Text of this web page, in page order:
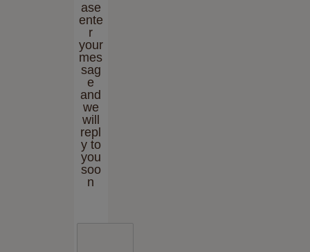
ase
ente
r
your
mes
sag
e
and
we
will
repl
y to
you
soo
n